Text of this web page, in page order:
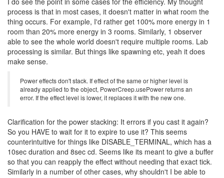
process is that in most cases, it doesn't matter in what room the
thing occurs. For example, I'd rather get 100% more energy in 1
room than 20% more energy in 3 rooms. Similarly, 1 observer
able to see the whole world doesn't require multiple rooms. Lab
processing is similar. But things like spawning etc, yeah it does
make sense.
Power effects don't stack. If effect of the same or higher level is
already applied to the object, PowerCreep.usePower returns an
error. If the effect level is lower, it replaces it with the new one.
Clarification for the power stacking: It errors if you cast it again?
So you HAVE to wait for it to expire to use it? This seems
counterintuitive for things like DISABLE_TERMINAL, which has a
10sec duration and 8sec cd. Seems like its meant to give a buffer
so that you can reapply the effect without needing that exact tick.
Similarly in a number of other cases, why shouldn't I be able to